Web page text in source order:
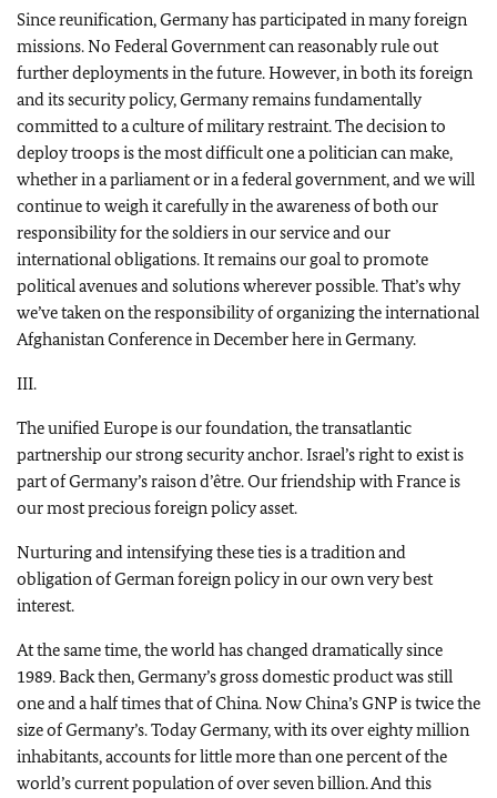
Since reunification, Germany has participated in many foreign
missions. No Federal Government can reasonably rule out
further deployments in the future. However, in both its foreign
and its security policy, Germany remains fundamentally
committed to a culture of military restraint. The decision to
deploy troops is the most difficult one a politician can make,
whether in a parliament or in a federal government, and we will
continue to weigh it carefully in the awareness of both our
responsibility for the soldiers in our service and our
international obligations. It remains our goal to promote
political avenues and solutions wherever possible. That’s why
we’ve taken on the responsibility of organizing the international
Afghanistan Conference in December here in Germany.
III.
The unified Europe is our foundation, the transatlantic
partnership our strong security anchor. Israel’s right to exist is
part of Germany’s raison d’être. Our friendship with France is
our most precious foreign policy asset.
Nurturing and intensifying these ties is a tradition and
obligation of German foreign policy in our own very best
interest.
At the same time, the world has changed dramatically since
1989. Back then, Germany’s gross domestic product was still
one and a half times that of China. Now China’s GNP is twice the
size of Germany’s. Today Germany, with its over eighty million
inhabitants, accounts for little more than one percent of the
world’s current population of over seven billion. And this